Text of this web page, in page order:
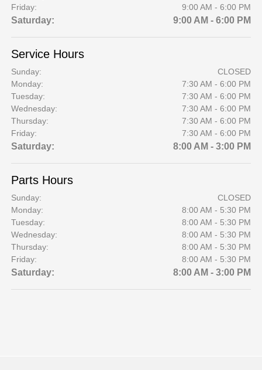
Friday:
9:00 AM - 6:00 PM
Saturday: 9:00 AM - 6:00 PM
Service Hours
Sunday:
CLOSED
Monday:
7:30 AM - 6:00 PM
Tuesday:
7:30 AM - 6:00 PM
Wednesday:
7:30 AM - 6:00 PM
Thursday:
7:30 AM - 6:00 PM
Friday:
7:30 AM - 6:00 PM
Saturday: 8:00 AM - 3:00 PM
Parts Hours
Sunday:
CLOSED
Monday:
8:00 AM - 5:30 PM
Tuesday:
8:00 AM - 5:30 PM
Wednesday:
8:00 AM - 5:30 PM
Thursday:
8:00 AM - 5:30 PM
Friday:
8:00 AM - 5:30 PM
Saturday: 8:00 AM - 3:00 PM